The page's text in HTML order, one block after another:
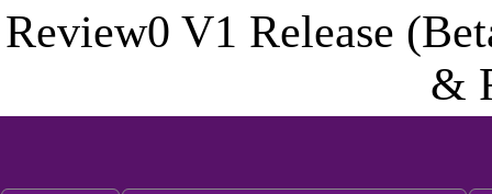
Review0 V1 Release
&